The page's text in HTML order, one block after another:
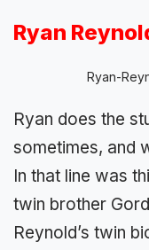
Ryan
Ryan-
Ryan does the
sometimes, and
In that line was
twin brother
Reynold’s twin